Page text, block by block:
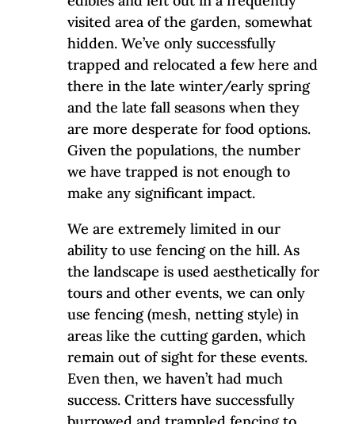
visited area of the garden, somewhat
hidden. We’ve only successfully
trapped and relocated a few here and
there in the late winter/early spring
and the late fall seasons when they
are more desperate for food options.
Given the populations, the number
we have trapped is not enough to
make any significant impact.
We are extremely limited in our
ability to use fencing on the hill. As
the landscape is used aesthetically for
tours and other events, we can only
use fencing (mesh, netting style) in
areas like the cutting garden, which
remain out of sight for these events.
Even then, we haven’t had much
success. Critters have successfully